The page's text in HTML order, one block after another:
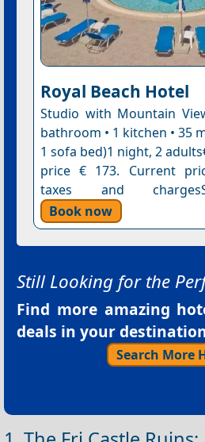
Royal Beach Hotel
Studio with Mountain
bathroom • 1 kitchen • 35
1 sofa bed)1 night, 2
price € 173. Current
taxes and
Book now
Still Looking for the
Find more amazing
deals in your
Search More